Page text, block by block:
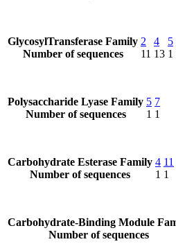
GlycosylTransferase Family
Number of sequences
2
11
4
13
5
1
Polysaccharide Lyase Family
Number of sequences
5
1
7
1
Carbohydrate Esterase Family
Number of sequences
4
1
11
1
Carbohydrate-Binding Module
Number of sequences